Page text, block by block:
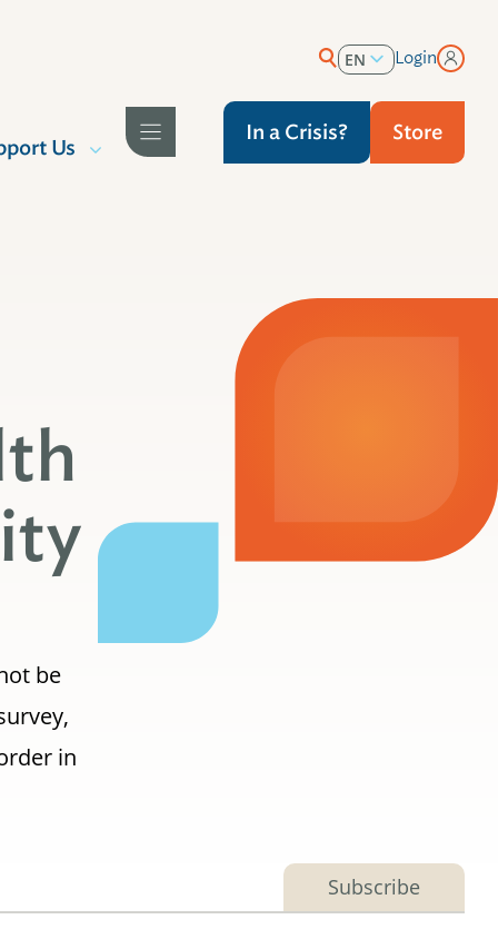
EN
Login
Us
In a Crisis? Store
be
in
Subscribe